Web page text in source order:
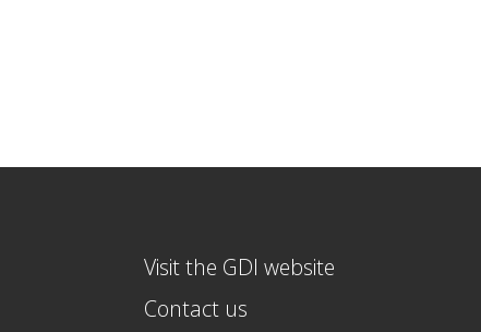
Visit the GDI website
Contact us